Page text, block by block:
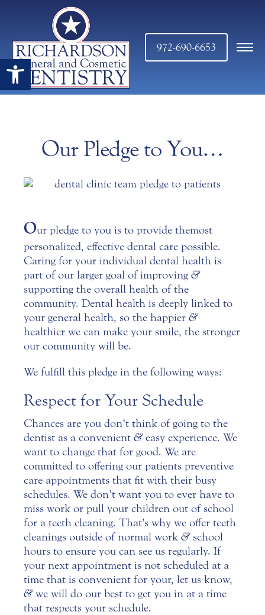
Open toolbar
972-690-6653
Our Pledge to You…
Our pledge to you is to provide the most
personalized, effective dental care possible.
Caring for your individual dental health is
part of our larger goal of improving &
supporting the overall health of the
community. Dental health is deeply linked to
your general health, so the happier &
healthier we can make your smile, the stronger
our community will be.
We fulfill this pledge in the following ways:
Respect for Your Schedule
Chances are you don’t think of going to the
dentist as a convenient &easy experience. We
want to change that for good. We are
committed to offering our patients preventive
care appointments that fit with their busy
schedules. We don’t want you to ever have to
miss work or pull your children out of school
for a teeth cleaning. That’s why we offer teeth
cleanings outside of normal work &school
hours to ensure you can see us regularly. If
your next appointment is not scheduled at a
time that is convenient for your, let us know,
&we will do our best to get you in at a time
that respects your schedule.